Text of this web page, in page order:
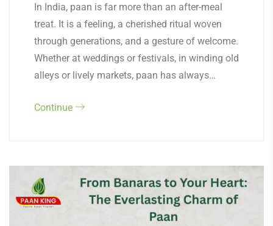
In India, paan is far more than an after-meal
treat. It is a feeling, a cherished ritual woven
through generations, and a gesture of welcome.
Whether at weddings or festivals, in winding old
alleys or lively markets, paan has always…
Continue